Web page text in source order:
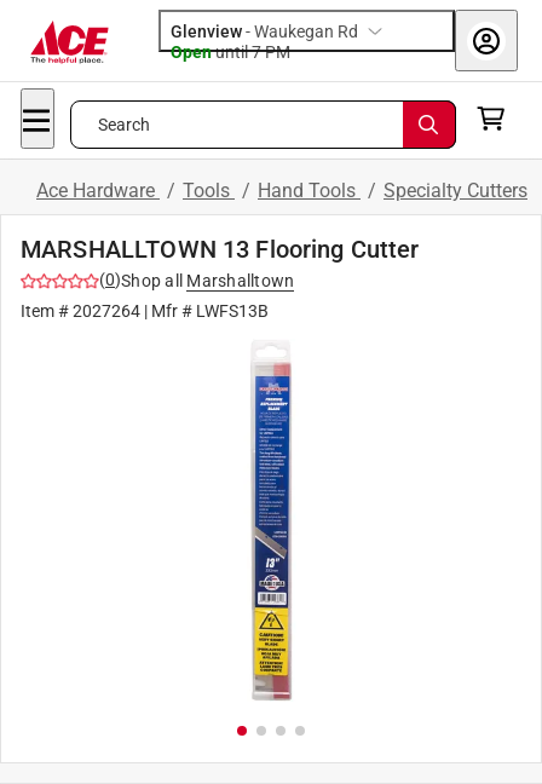
Glenview-Waukegan Rd
Openuntil 7 PM
Search
Ace Hardware / Tools / Hand Tools / Specialty Cutters
MARSHALLTOWN 13 Flooring Cutter
(0)Shop all
Marshalltown
Item #2027264 | Mfr # LWFS13B